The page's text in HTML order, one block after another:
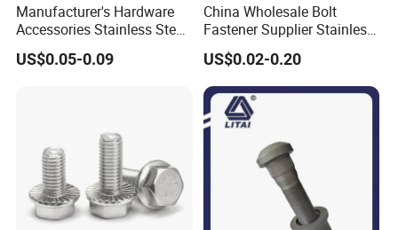
Manufacturer's Hardware
Accessories Stainless Steel
Hex Head Bolts DIN933 Hex
Bolts
US$0.05-0.09
China Wholesale Bolt
Fastener Supplier Stainless
Steel/Galvanized Flange
Allen Carriage T/Fix Bolt/U
Bolt/Eye Bolt/Drop in
Expansion Anchor
Bolt/Stud Bolt
US$0.02-0.20